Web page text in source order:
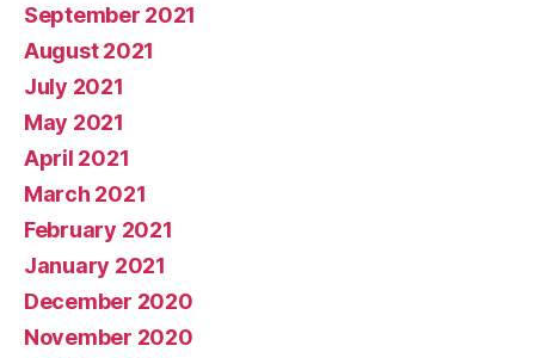
September 2021
August 2021
July 2021
May 2021
April 2021
March 2021
February 2021
January 2021
December 2020
November 2020